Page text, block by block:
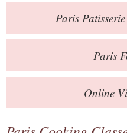
Paris Patisserie
Paris
Online